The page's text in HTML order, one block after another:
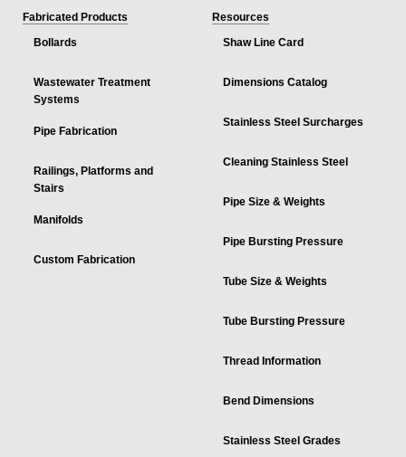
Fabricated Products
Bollards
Wastewater Treatment
Systems
Pipe Fabrication
Railings, Platforms and
Stairs
Manifolds
Custom Fabrication
Resources
Shaw Line Card
Dimensions Catalog
Stainless Steel Surcharges
Cleaning Stainless Steel
Pipe Size & Weights
Pipe Bursting Pressure
Tube Size & Weights
Tube Bursting Pressure
Thread Information
Bend Dimensions
Stainless Steel Grades